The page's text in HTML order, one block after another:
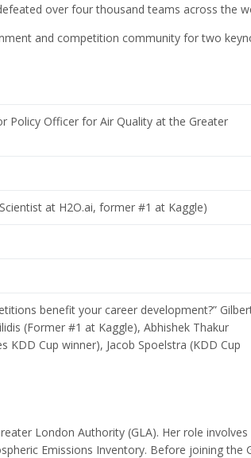
over four thousand teams across the
and competition community for two
Policy Officer for Air Quality at the Greater
at H2O.ai, former #1 at Kaggle)
benefit your career development?”
(Former #1 at Kaggle), Abhishek Thakur
KDD Cup winner), Jacob Spoelstra (KDD Cup
London Authority (GLA). Her role involves
Emissions Inventory. Before joining the